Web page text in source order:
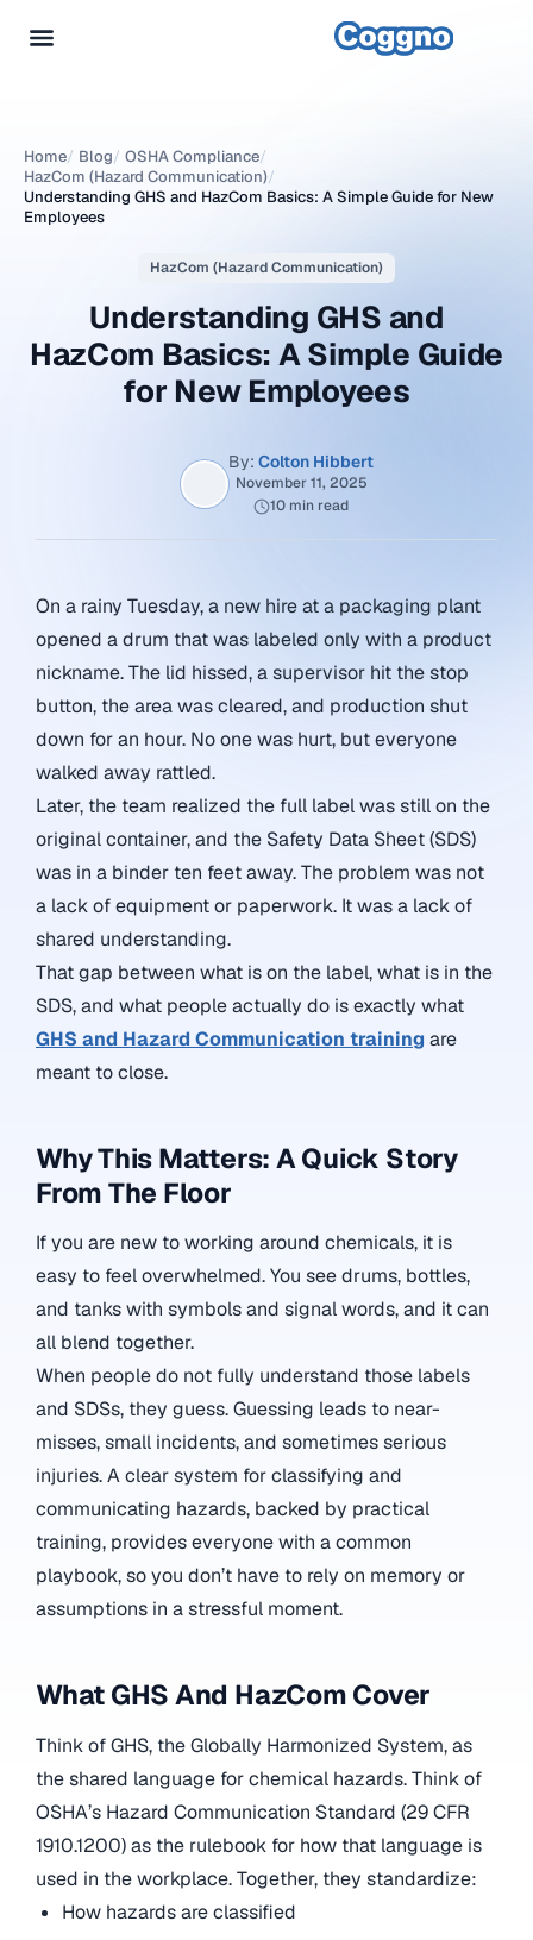
Home/ Blog/ OSHA Compliance/
HazCom (Hazard Communication)/
Understanding GHS and HazCom Basics: A Simple Guide for New
Employees
HazCom (Hazard Communication)
Understanding GHS and
HazCom Basics: A Simple Guide
for New Employees
By: Colton Hibbert
November 11, 2025
10 min read
On a rainy Tuesday, a new hire at a packaging plant
opened a drum that was labeled only with a product
nickname. The lid hissed, a supervisor hit the stop
button, the area was cleared, and production shut
down for an hour. No one was hurt, but everyone
walked away rattled.
Later, the team realized the full label was still on the
original container, and the Safety Data Sheet (SDS)
was in a binder ten feet away. The problem was not
a lack of equipment or paperwork. It was a lack of
shared understanding.
That gap between what is on the label, what is in the
SDS, and what people actually do is exactly what
GHS and Hazard Communication training are
meant to close.
Why This Matters: A Quick Story
From The Floor
If you are new to working around chemicals, it is
easy to feel overwhelmed. You see drums, bottles,
and tanks with symbols and signal words, and it can
all blend together.
When people do not fully understand those labels
and SDSs, they guess. Guessing leads to near-
misses, small incidents, and sometimes serious
injuries. A clear system for classifying and
communicating hazards, backed by practical
training, provides everyone with a common
playbook, so you don’t have to rely on memory or
assumptions in a stressful moment.
What GHS And HazCom Cover
Think of GHS, the Globally Harmonized System, as
the shared language for chemical hazards. Think of
OSHA’s Hazard Communication Standard (29 CFR
1910.1200) as the rulebook for how that language is
used in the workplace. Together, they standardize:
How hazards are classified